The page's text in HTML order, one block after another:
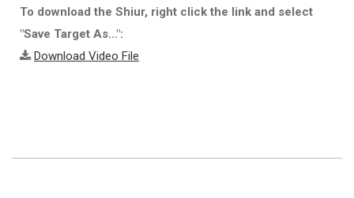
To download the Shiur, right click the link and select
"Save Target As...":
Download Video File